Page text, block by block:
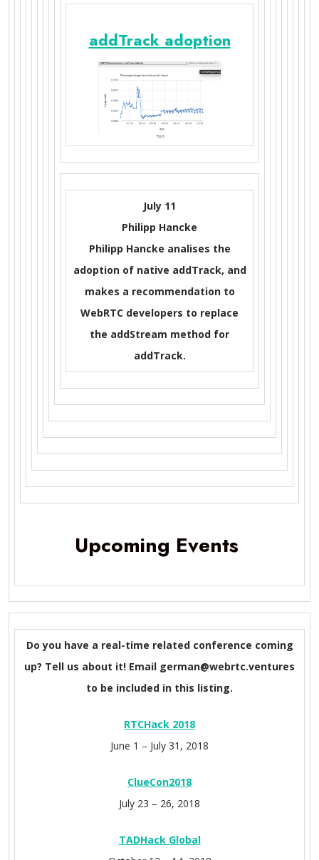
addTrack adoption
July 11
Philipp Hancke
Philipp Hancke analises the
adoption of native addTrack, and
makes a recommendation to
WebRTC developers to replace
the addStream method for
addTrack.
Upcoming Events
Do you have a real-time related conference coming
up? Tell us about it! Email german@webrtc.ventures
to be included in this listing.
RTCHack 2018
June 1 – July 31, 2018
ClueCon2018
July 23 – 26, 2018
TADHack Global